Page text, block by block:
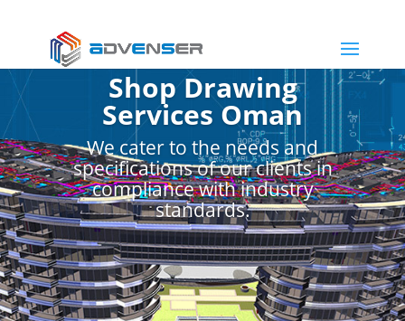
Shop Drawing
Services Oman
We cater to the needs and
specifications of our clients in
compliance with industry
standards.